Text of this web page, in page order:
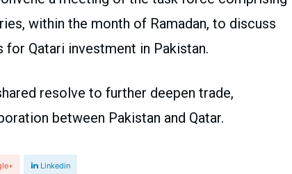
within the month of Ramadan, to discuss
Qatari investment in Pakistan.
resolve to further deepen trade,
between Pakistan and Qatar.
Linkedin